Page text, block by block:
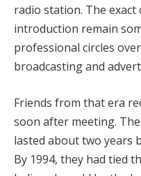
radio station. The
introduction remain
professional circles
broadcasting and
Friends from that era
soon after meeting.
lasted about two years
By 1994, they had tied